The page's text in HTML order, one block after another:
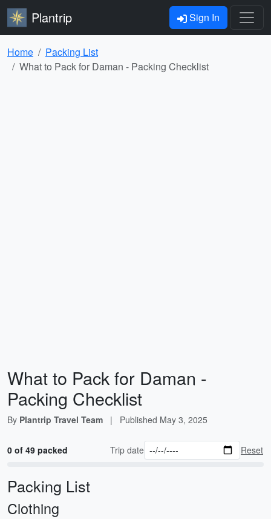
Plantrip Sign In
Home
Packing List
What to Pack for Daman - Packing Checklist
What to Pack for Daman -
Packing Checklist
By Plantrip Travel Team | Published May 3, 2025
0 of 49 packed Trip date Reset
Packing List
Clothing